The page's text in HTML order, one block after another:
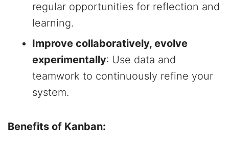
regular opportunities for reflection and
learning.
Improve collaboratively, evolve
experimentally: Use data and
teamwork to continuously refine your
system.
Benefits of Kanban: